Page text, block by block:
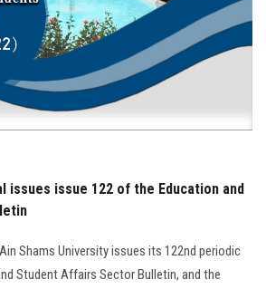
issues issue 122 of the Education and
Shams University issues its 122nd periodic
Student Affairs Sector Bulletin, and the